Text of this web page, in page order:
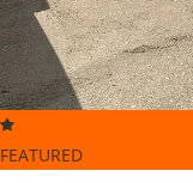
FEATURED